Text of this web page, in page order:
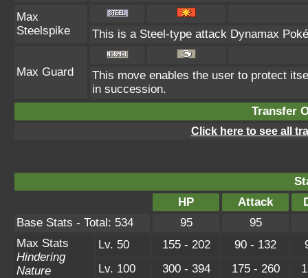
Max
Steelspike
This is a Steel-type attack Dynamax
Max Guard
This move enables the user to protect
in succession.
Transfer
Click here to see all
HP
Attack
Base Stats - Total: 534
95
95
Max Stats
Hindering
Nature
Lv. 50 155 - 202 90 - 132
Lv. 100
300 - 394 175 - 260